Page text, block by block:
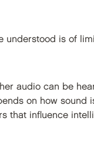
understood is of
audio can be
on how sound
that influence